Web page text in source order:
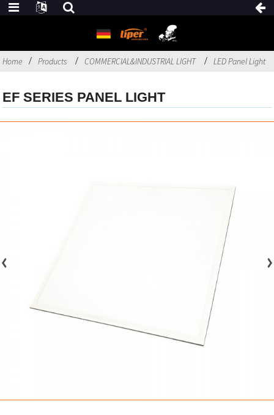
Home Products COMMERCIAL&INDUSTRIAL LIGHT LED Panel Light
EF SERIES PANEL LIGHT